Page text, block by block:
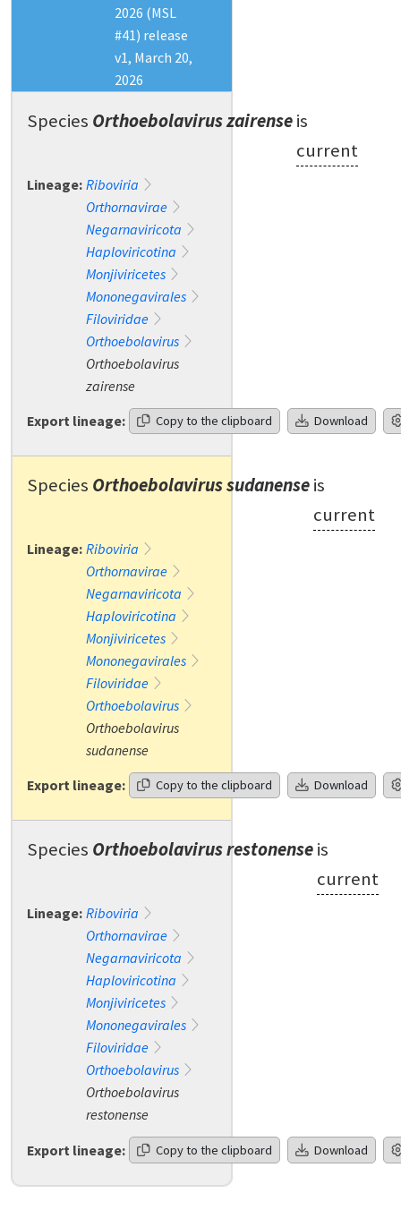
2026 (MSL
#41) release
v1, March 20,
2026
Species Orthoebolavirus zairenseis
current
Lineage: Riboviria
Orthornavirae
Negarnaviricota
Haploviricotina
Monjiviricetes
Mononegavirales
Filoviridae
Orthoebolavirus
Orthoebolavirus
zairense
Export lineage:
Copy to the clipboard Download
Species Orthoebolavirus sudanenseis
current
Lineage: Riboviria
Orthornavirae
Negarnaviricota
Haploviricotina
Monjiviricetes
Mononegavirales
Filoviridae
Orthoebolavirus
Orthoebolavirus
sudanense
Export lineage:
Copy to the clipboard Download
Species Orthoebolavirus restonenseis
current
Lineage: Riboviria
Orthornavirae
Negarnaviricota
Haploviricotina
Monjiviricetes
Mononegavirales
Filoviridae
Orthoebolavirus
Orthoebolavirus
restonense
Export lineage:
Copy to the clipboard Download